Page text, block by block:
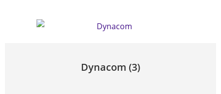
Dynacom (3)